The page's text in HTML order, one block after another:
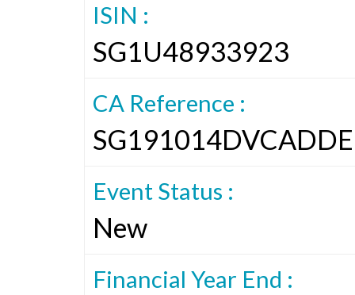
ISIN :
SG1U48933923
CA Reference :
Event Status :
New
Financial Year End :